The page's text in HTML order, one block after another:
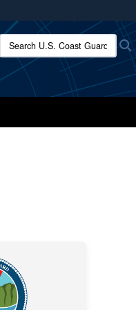
.mil website.
U.S. Coast Guard: